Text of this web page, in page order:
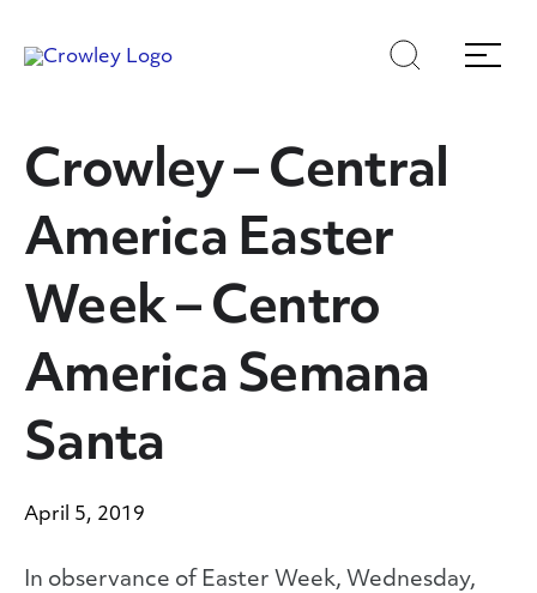
toto
Search
Menu
Crowley – Central
America Easter
Week – Centro
America Semana
Santa
April 5, 2019
In observance of Easter Week, Wednesday,